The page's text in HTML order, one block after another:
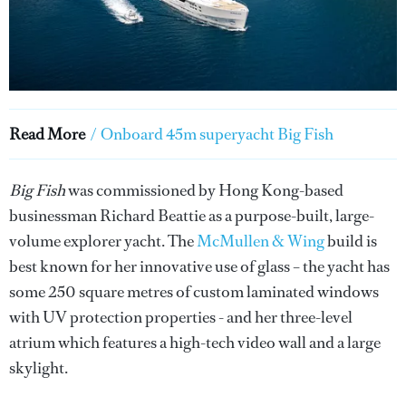
Read More / Onboard 45m superyacht Big Fish
Big Fishwas commissioned by Hong Kong-based
businessman Richard Beattie as a purpose-built, large-
volume explorer yacht. TheMcMullen & Wingbuild is
best known for her innovative use of glass – the yacht has
some 250 square metres of custom laminated windows
with UV protection properties - and her three-level
atrium which features a high-tech video wall and a large
skylight.